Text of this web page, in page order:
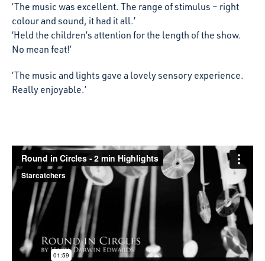
‘The music was excellent. The range of stimulus – right
colour and sound, it had it all.’
‘Held the children’s attention for the length of the show.
No mean feat!’
‘The music and lights gave a lovely sensory experience.
Really enjoyable.’